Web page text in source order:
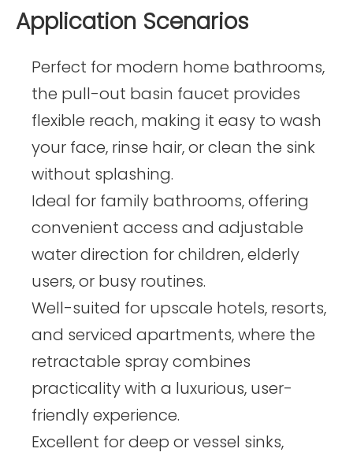
Application Scenarios
Perfect for modern home bathrooms,
the pull-out basin faucet provides
flexible reach, making it easy to wash
your face, rinse hair, or clean the sink
without splashing.
Ideal for family bathrooms, offering
convenient access and adjustable
water direction for children, elderly
users, or busy routines.
Well-suited for upscale hotels, resorts,
and serviced apartments, where the
retractable spray combines
practicality with a luxurious, user-
friendly experience.
Excellent for deep or vessel sinks,